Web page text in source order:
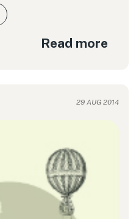
Read more
29 AUG 2014